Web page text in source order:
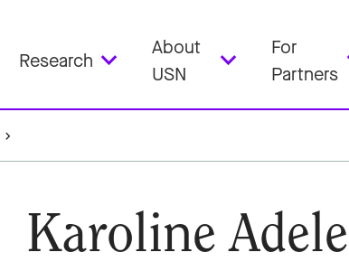
Research
About
USN
For
Partners
Karoline